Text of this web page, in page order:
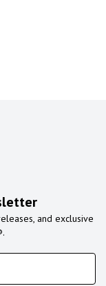
and exclusive